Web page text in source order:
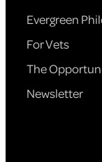
Evergreen
For Vets
The
Newsletter